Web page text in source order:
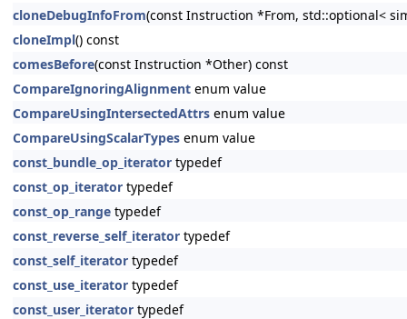
cloneDebugInfoFrom(const Instruction *From, std::optional<
cloneImpl() const
comesBefore(const Instruction *Other) const
CompareIgnoringAlignment enum value
CompareUsingIntersectedAttrs enum value
CompareUsingScalarTypes enum value
const_bundle_op_iterator typedef
const_op_iterator typedef
const_op_range typedef
const_reverse_self_iterator typedef
const_self_iterator typedef
const_use_iterator typedef
const_user_iterator typedef